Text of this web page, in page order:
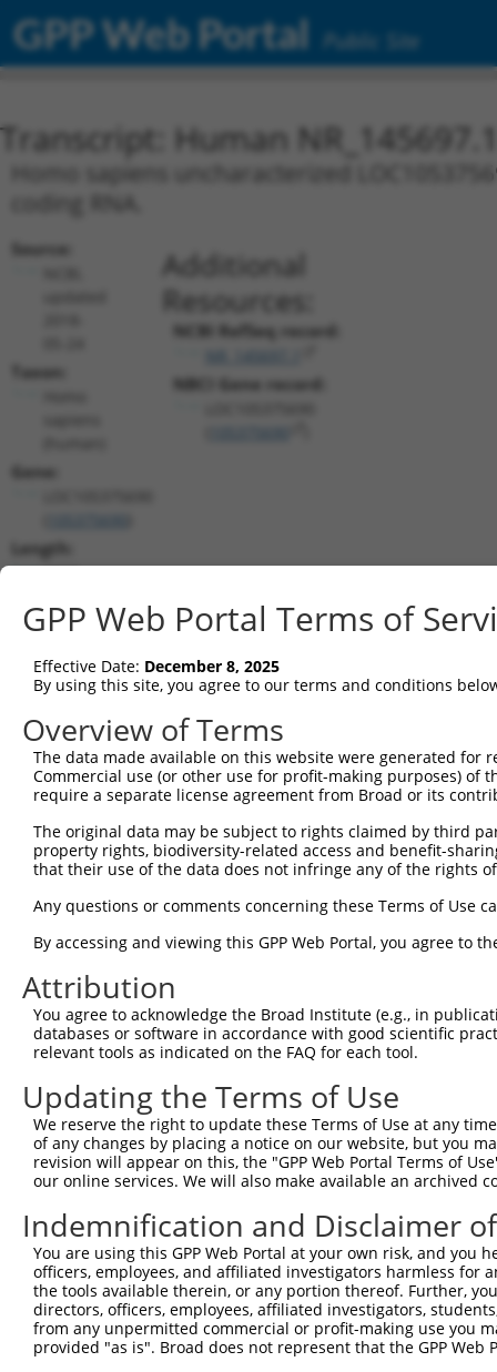
GPP Web Portal Public Site
Transcript: Human
Homo sapiens uncharacterized
coding RNA.
Source:
Taxon:
Gene:
Length:
3068
(non-
Additional
Resources:
NCBI RefSeq record:
NBCI Gene record:
shRNA constructs matching this
This list includes all shRNAs that have a perfect SDR
they were originally designed to target. For
target: (i) a different isoform or obsolete version
different gene (from the same or different taxon).
shRNA constructs with at least a
This list includes shRNAs that have at least a >84%
regardless of what transcript they were originally
were originally designed to target: (i) a different
NCBI), (ii) a transcript of an orthologous gene (in
or (iii) a transcript of a different gene (from the
above result set.
Download CSV
All ORF constructs matching this
Clone ID DNA Barcode
ccsbBroadEn_12783
ccsbBroad304_12783
pLX_304
TRCN0000478282 TATCTGCTCCACCGGGCTCCGTTG pLX_317
Download CSV
GPP Web Portal Terms of
Effective Date: December 8, 2025
By using this site, you agree to our terms and conditions
Overview of Terms
The data made available on this website were generated
Commercial use (or other use for profit-making purposes) of
require a separate license agreement from Broad or its
The original data may be subject to rights claimed by third
property rights, biodiversity-related access and benefit-
that their use of the data does not infringe any of the rights
Any questions or comments concerning these Terms of Use
By accessing and viewing this GPP Web Portal, you agree to
Attribution
You agree to acknowledge the Broad Institute (e.g., in
databases or software in accordance with good scientific
relevant tools as indicated on the FAQ for each tool.
Updating the Terms of Use
We reserve the right to update these Terms of Use at any
of any changes by placing a notice on our website, but you
revision will appear on this, the "GPP Web Portal Terms of
our online services. We will also make available an archived
Indemnification and Disclaimer
You are using this GPP Web Portal at your own risk, and
officers, employees, and affiliated investigators harmless for
the tools available therein, or any portion thereof. Further,
directors, officers, employees, affiliated investigators,
from any unpermitted commercial or profit-making use you
provided "as is". Broad does not represent that the GPP